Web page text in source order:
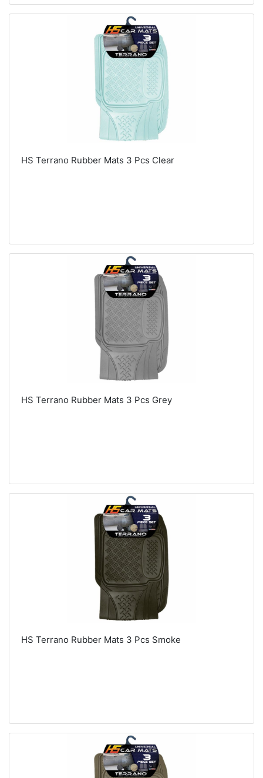
HS Terrano Rubber Mats 3 Pcs Clear
HS Terrano Rubber Mats 3 Pcs Grey
HS Terrano Rubber Mats 3 Pcs Smoke